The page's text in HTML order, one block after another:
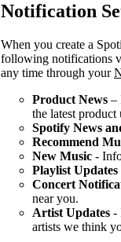
Notification
When you create a
following notifications
any time through your
Product News –
the latest product
Spotify News
Recommend
New Music -
Playlist Updates
Concert
near you.
Artist Updates -
artists we think